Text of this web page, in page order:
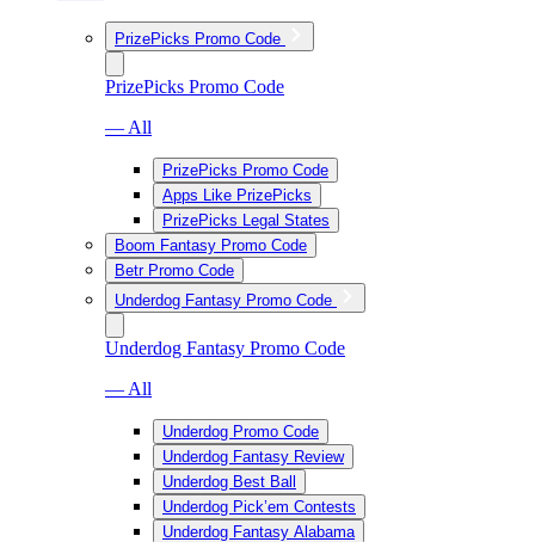
PrizePicks Promo Code
PrizePicks Promo Code
— All
PrizePicks Promo Code
Apps Like PrizePicks
PrizePicks Legal States
Boom Fantasy Promo Code
Betr Promo Code
Underdog Fantasy Promo Code
Underdog Fantasy Promo Code
— All
Underdog Promo Code
Underdog Fantasy Review
Underdog Best Ball
Underdog Pick’em Contests
Underdog Fantasy Alabama